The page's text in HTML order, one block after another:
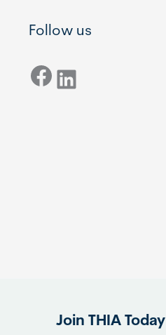
Follow us
Facebook LinkedIn
Join THIA Today